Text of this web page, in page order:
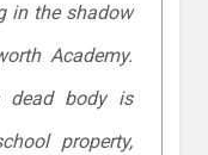
in the shadow
Academy.
dead body is
property,